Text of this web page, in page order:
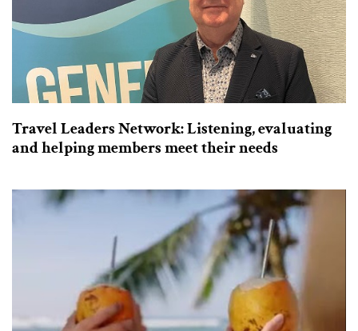
Travel Leaders Network: Listening, evaluating
and helping members meet their needs